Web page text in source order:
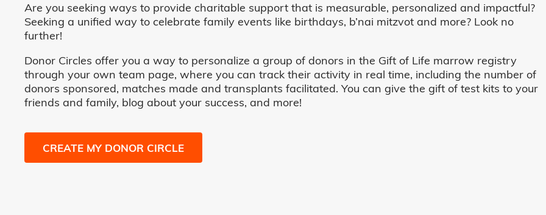
Are you seeking ways to provide charitable support that is measurable, personalized and impactful?
Seeking a unified way to celebrate family events like birthdays, b’nai mitzvot and more? Look no
further!
Donor Circles offer you a way to personalize a group of donors in the Gift of Life marrow registry
through your own team page, where you can track their activity in real time, including the number of
donors sponsored, matches made and transplants facilitated. You can give the gift of test kits to your
friends and family, blog about your success, and more!
CREATE MY DONOR CIRCLE